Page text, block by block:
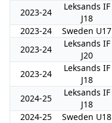
2023-24
Leksands IF
J18
2023-24
Sweden U17
2023-24
Leksands IF
J20
2023-24
Leksands IF
J18
2024-25
Leksands IF
J18
2024-25
Sweden U18